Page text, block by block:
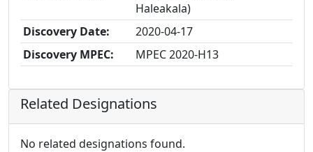
Haleakala)
Discovery Date:
2020-04-17
Discovery MPEC:
MPEC 2020-H13
Related Designations
No related designations found.